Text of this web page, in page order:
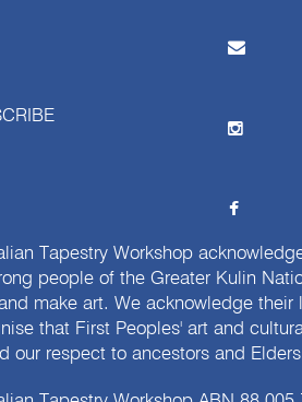
Tapestry Workshop
people of the Greater Kulin
make art. We acknowledge
that First Peoples' art and
our respect to ancestors and